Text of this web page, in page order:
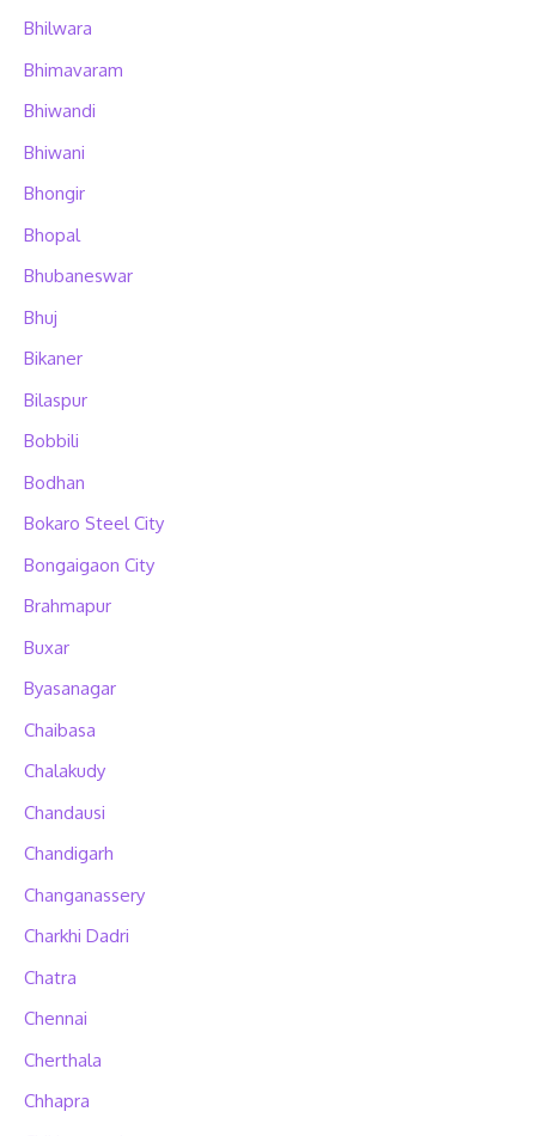
Bhilwara
Bhimavaram
Bhiwandi
Bhiwani
Bhongir
Bhopal
Bhubaneswar
Bhuj
Bikaner
Bilaspur
Bobbili
Bodhan
Bokaro Steel City
Bongaigaon City
Brahmapur
Buxar
Byasanagar
Chaibasa
Chalakudy
Chandausi
Chandigarh
Changanassery
Charkhi Dadri
Chatra
Chennai
Cherthala
Chhapra